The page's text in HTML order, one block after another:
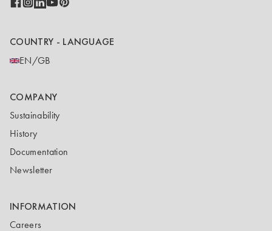
COUNTRY - LANGUAGE
EN/GB
COMPANY
Sustainability
History
Documentation
Newsletter
INFORMATION
Careers